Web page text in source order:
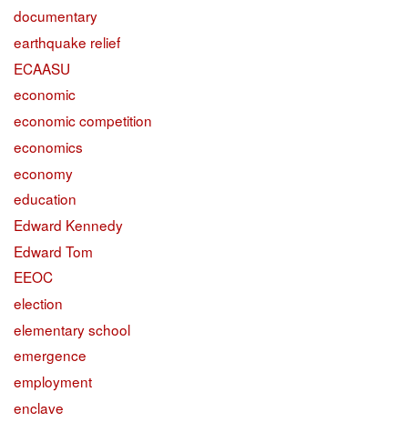
documentary
earthquake relief
ECAASU
economic
economic competition
economics
economy
education
Edward Kennedy
Edward Tom
EEOC
election
elementary school
emergence
employment
enclave